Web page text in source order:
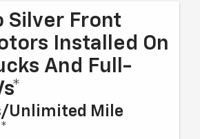
Silver Front
Installed On
And Full-
Unlimited Mile